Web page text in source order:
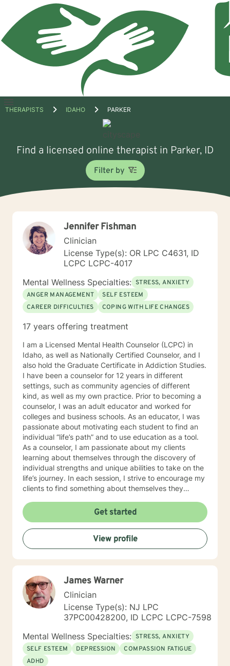
Open
THERAPISTS IDAHO PARKER
Find a licensed online therapist in Parker, ID
Filter by
Jennifer Fishman
Clinician
License Type(s): OR LPC C4631, ID
LCPC LCPC-4017
Mental Wellness Specialties: STRESS, ANXIETY
ANGER MANAGEMENT
SELF ESTEEM
CAREER DIFFICULTIES
COPING WITH LIFE CHANGES
17 years offering treatment
I am a Licensed Mental Health Counselor (LCPC) in
Idaho, as well as Nationally Certified Counselor, and I
also hold the Graduate Certificate in Addiction Studies.
I have been a counselor for 12 years in different
settings, such as community agencies of different
kind, as well as my own practice. Prior to becoming a
counselor, I was an adult educator and worked for
colleges and business schools. As an educator, I was
passionate about motivating each student to find an
individual “life’s path” and to use education as a tool.
As a counselor, I am passionate about my clients
learning about themselves through the discovery of
individual strengths and unique abilities to take on the
life’s journey. In each session, I strive to encourage my
clients to find something about themselves they
needs, I use many techniques, such as Cognitive
Behavioral Therapy (CBT), Motivational Interviewing,
Solution Focused and many others, but educate on
these techniques in the process to help my clients
“become their own counselors” and build their own
“arsenal” of tools. My counseling style is fluid – I meet
been told by my clients that each session with me
gave them different perspective and empowered them
to approach life’s problems with unexpected solutions!
I am looking forward to meeting and getting to know
Get started
View profile
James Warner
Clinician
License Type(s): NJ LPC
37PC00428200, ID LCPC LCPC-7598
Mental Wellness Specialties: STRESS, ANXIETY
SELF ESTEEM
DEPRESSION
COMPASSION FATIGUE
ADHD